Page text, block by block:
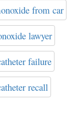
from car
lawyer
failure
recall